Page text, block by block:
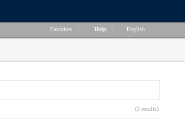
Favorites Help English
(3 results)